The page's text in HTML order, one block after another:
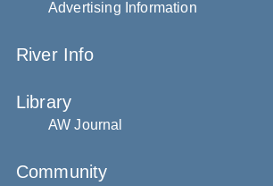
Advertising Information
River Info
Library
AW Journal
Community